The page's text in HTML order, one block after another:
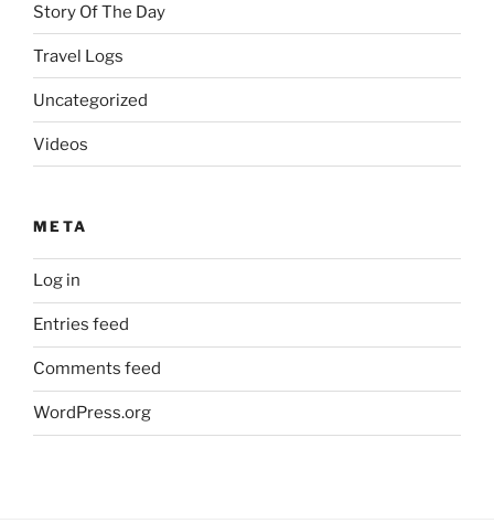
Story Of The Day
Travel Logs
Uncategorized
Videos
META
Log in
Entries feed
Comments feed
WordPress.org